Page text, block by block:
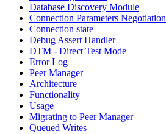
Database Discovery Module
Connection Parameters Negotiation
Connection state
Debug Assert Handler
DTM - Direct Test Mode
Error Log
Peer Manager
Architecture
Functionality
Usage
Migrating to Peer Manager
Queued Writes